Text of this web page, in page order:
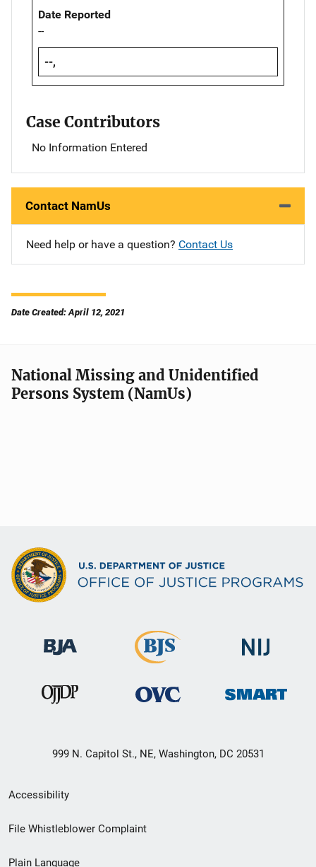
Date Reported
--
--,
Case Contributors
No Information Entered
Contact NamUs
Need help or have a question? Contact Us
Date Created: April 12, 2021
National Missing and Unidentified
Persons System (NamUs)
999 N. Capitol St., NE, Washington, DC 20531
Secondary
Footer
Accessibility
File Whistleblower Complaint
Plain Language